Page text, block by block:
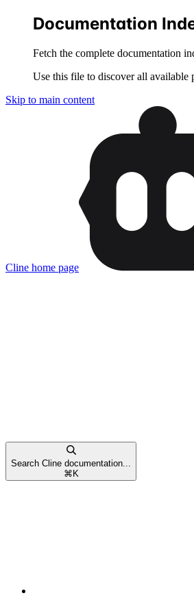
Documentation
Fetch the complete documentation
Use this file to discover all available
Skip to main content
Cline home page
Search Cline documentation...
⌘ K